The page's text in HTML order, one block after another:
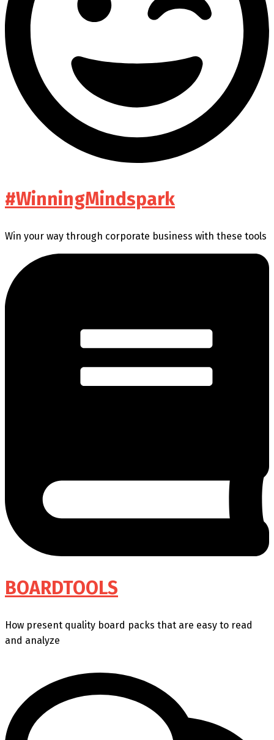
#WinningMindspark
Win your way through corporate business with these tools
BOARDTOOLS
How present quality board packs that are easy to read
and analyze